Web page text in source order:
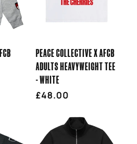
PEACE COLLECTIVE X AFCB
ADULTS HEAVYWEIGHT TEE
- WHITE
Regular
£48.00